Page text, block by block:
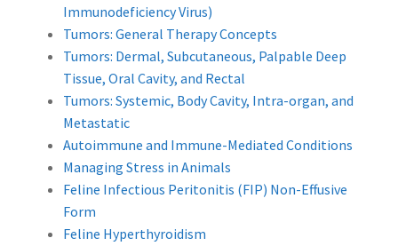
Immunodeficiency Virus)
Tumors: General Therapy Concepts
Tumors: Dermal, Subcutaneous, Palpable Deep
Tissue, Oral Cavity, and Rectal
Tumors: Systemic, Body Cavity, Intra-organ, and
Metastatic
Autoimmune and Immune-Mediated Conditions
Managing Stress in Animals
Feline Infectious Peritonitis (FIP) Non-Effusive
Form
Feline Hyperthyroidism